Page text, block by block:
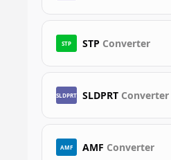
STP STP Converter
SLDPRT SLDPRT Converter
AMF AMF Converter